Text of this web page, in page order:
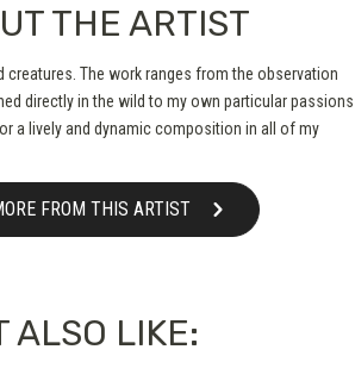
THE ARTIST
creatures. The work ranges from the observation
directly in the wild to my own particular passions
a lively and dynamic composition in all of my
FROM THIS ARTIST
ALSO LIKE: